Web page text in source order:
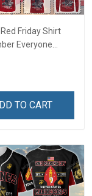
Friday Shirt
Everyone
On Friday We
Support Our
Baseball Jersey
TO CART